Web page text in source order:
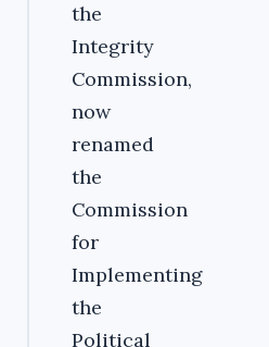
the
Integrity
Commission,
now
renamed
the
Commission
for
Implementing
the
Political